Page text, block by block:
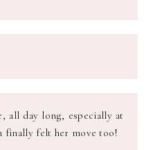
all day long, especially at
finally felt her move too!